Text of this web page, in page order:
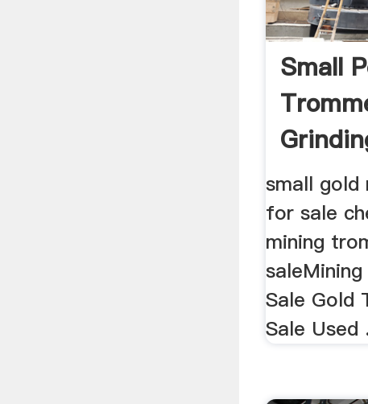
Small
small gold
for sale
mining
Sale Gold
Sale Used